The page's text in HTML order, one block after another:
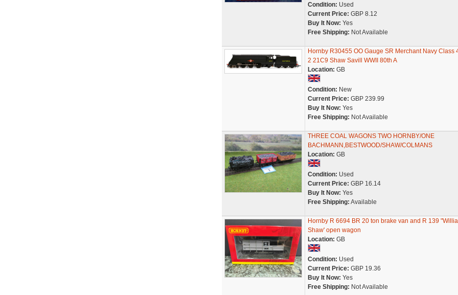
Condition: Used
Current Price: GBP 8.12
Buy It Now: Yes
Free Shipping: Not Available
Hornby R30455 OO Gauge SR Merchant Navy Class
2 21C9 Shaw Savill WWII 80th A
Location: GB
Condition: New
Current Price: GBP 239.99
Buy It Now: Yes
Free Shipping: Not Available
THREE COAL WAGONS TWO HORNBY/ONE
BACHMANN,BESTWOOD/SHAW/COLMANS
Location: GB
Condition: Used
Current Price: GBP 16.14
Buy It Now: Yes
Free Shipping: Available
Hornby R 6694 BR 20 ton brake van and R 139
Shaw' open wagon
Location: GB
Condition: Used
Current Price: GBP 19.36
Buy It Now: Yes
Free Shipping: Not Available